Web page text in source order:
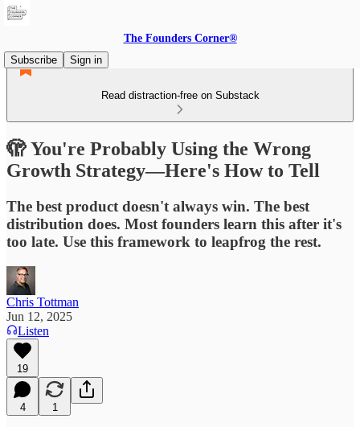
The Founders Corner®
Subscribe
Sign in
Read distraction-free on Substack
🫣 You're Probably Using the Wrong
Growth Strategy—Here's How to Tell
The best product doesn't always win. The best
distribution does. Most founders learn this after it's
too late. Use this framework to leapfrog the rest.
Chris Tottman
Jun 12, 2025
Listen
19
4 1